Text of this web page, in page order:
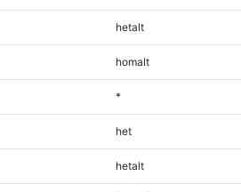
hetalt
homalt
*
het
hetalt